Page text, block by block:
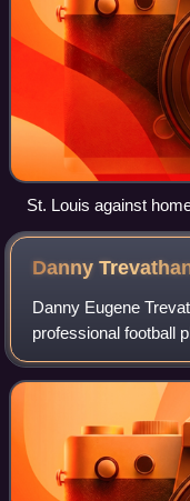
St. Louis against
on October 31, 2010
Danny
Danny Eugene
professional football
National Football
Broncos in the sixth